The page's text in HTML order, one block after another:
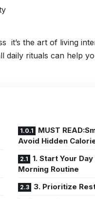
it’s the art of living
daily rituals can help
MUST
Avoid Hidden
1. Start Your
Morning Routine
3. Prioritize